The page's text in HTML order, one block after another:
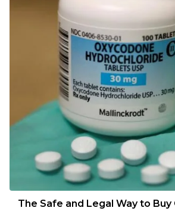
The Safe and Legal Way to